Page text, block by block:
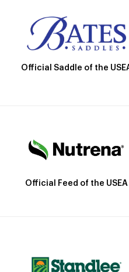
Official Saddle of the
Official Feed of the USEA